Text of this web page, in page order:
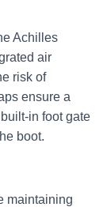
Achilles
air
risk of
ensure a
in foot gate
boot.
maintaining